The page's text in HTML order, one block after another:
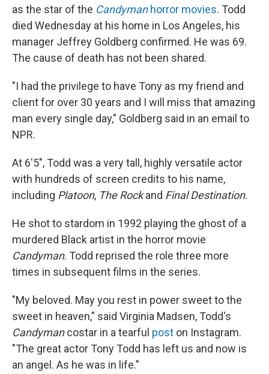
as the star of the Candymanhorror movies. Todd
died Wednesday at his home in Los Angeles, his
manager Jeffrey Goldberg confirmed. He was 69.
The cause of death has not been shared.
"I had the privilege to have Tony as my friend and
client for over 30 years and I will miss that amazing
man every single day," Goldberg said in an email to
NPR.
At 6'5", Todd was a very tall, highly versatile actor
with hundreds of screen credits to his name,
including Platoon, The Rockand Final Destination.
He shot to stardom in 1992 playing the ghost of a
murdered Black artist in the horror movie
Candyman. Todd reprised the role three more
times in subsequent films in the series.
"My beloved. May you rest in power sweet to the
sweet in heaven," said Virginia Madsen, Todd's
Candymancostar in a tearful post on Instagram.
"The great actor Tony Todd has left us and now is
an angel. As he was in life."